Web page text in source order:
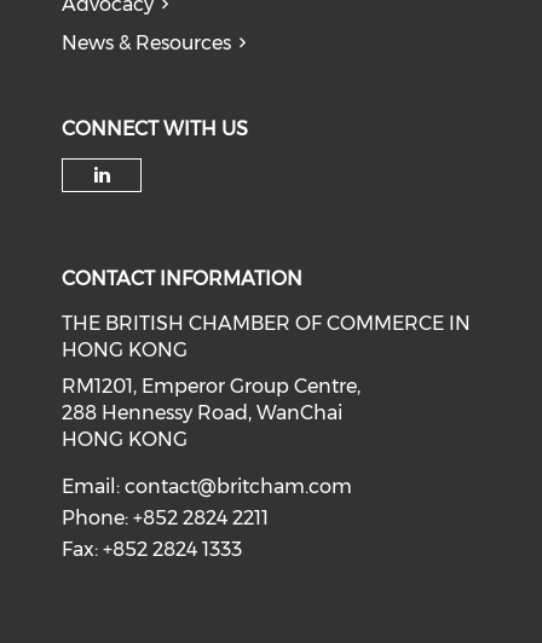
News & Resources
CONNECT WITH US
CONTACT INFORMATION
THE BRITISH CHAMBER OF COMMERCE IN
HONG KONG
RM1201, Emperor Group Centre,
288 Hennessy Road, WanChai
HONG KONG
Email:contact@britcham.com
Phone: +852 2824 2211
Fax: +852 2824 1333